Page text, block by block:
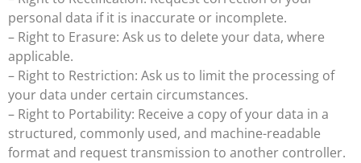
personal data if it is inaccurate or incomplete.
– Right to Erasure: Ask us to delete your data, where
applicable.
– Right to Restriction: Ask us to limit the processing of
your data under certain circumstances.
– Right to Portability: Receive a copy of your data in a
structured, commonly used, and machine-readable
format and request transmission to another controller.